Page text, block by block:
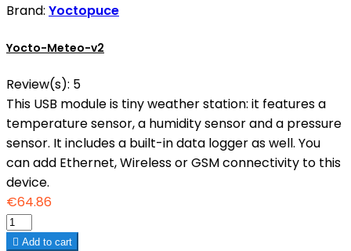
Brand: Yoctopuce
Yocto-Meteo-v2
Review(s): 5
This USB module is tiny weather station: it features a
temperature sensor, a humidity sensor and a pressure
sensor. It includes a built-in data logger as well. You
can add Ethernet, Wireless or GSM connectivity to this
device.
€64.86
 Add to cart